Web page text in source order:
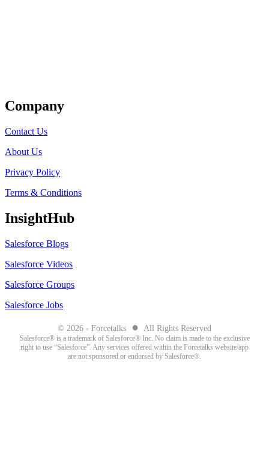
Company
Contact Us
About Us
Privacy Policy
Terms & Conditions
InsightHub
Salesforce Blogs
Salesforce Videos
Salesforce Groups
Salesforce Jobs
© 2026 - Forcetalks ● All Rights Reserved
Salesforce® is a trademark of Salesforce® Inc. No claim is made to the exclusive
right to use “Salesforce”. Any services offered within the Forcetalks website/app
are not sponsored or endorsed by Salesforce®.